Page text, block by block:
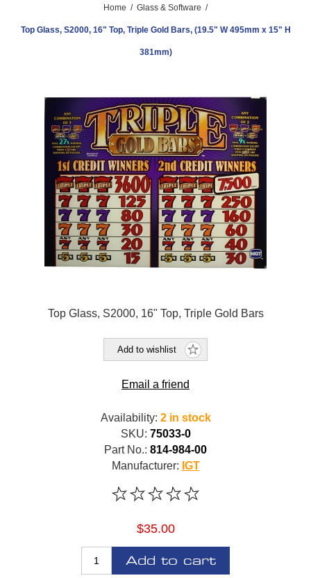
Home / Glass & Software /
Top Glass, S2000, 16" Top, Triple Gold Bars, (19.5" W 495mm x 15" H
381mm)
Top Glass, S2000, 16" Top, Triple Gold Bars
Add to wishlist
Email a friend
Availability: 2 in stock
SKU: 75033-0
Part No.: 814-984-00
Manufacturer: IGT
$35.00
Add to cart